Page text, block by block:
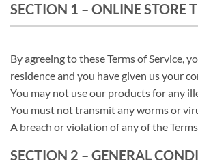
SECTION 1 – ONLINE STORE
By agreeing to these Terms of Service,
residence and you have given us your
You may not use our products for any
You must not transmit any worms or
A breach or violation of any of the
SECTION 2 – GENERAL